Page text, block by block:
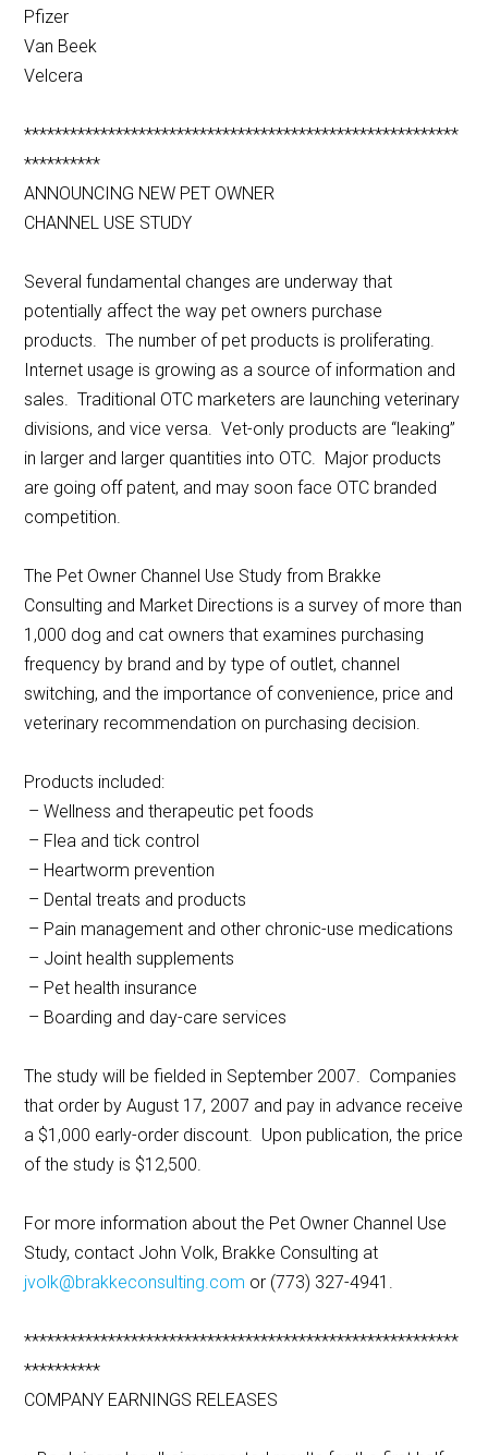
Pfizer
Van Beek
Velcera
*********************************************************
**********
ANNOUNCING NEW PET OWNER
CHANNEL USE STUDY
Several fundamental changes are underway that
potentially affect the way pet owners purchase
products. The number of pet products is proliferating.
Internet usage is growing as a source of information and
sales. Traditional OTC marketers are launching veterinary
divisions, and vice versa. Vet-only products are “leaking”
in larger and larger quantities into OTC. Major products
are going off patent, and may soon face OTC branded
competition.
The Pet Owner Channel Use Study from Brakke
Consulting and Market Directions is a survey of more than
1,000 dog and cat owners that examines purchasing
frequency by brand and by type of outlet, channel
switching, and the importance of convenience, price and
veterinary recommendation on purchasing decision.
Products included:
– Wellness and therapeutic pet foods
– Flea and tick control
– Heartworm prevention
– Dental treats and products
– Pain management and other chronic-use medications
– Joint health supplements
– Pet health insurance
– Boarding and day-care services
The study will be fielded in September 2007. Companies
that order by August 17, 2007 and pay in advance receive
a $1,000 early-order discount. Upon publication, the price
of the study is $12,500.
For more information about the Pet Owner Channel Use
Study, contact John Volk, Brakke Consulting at
jvolk@brakkeconsulting.com or (773) 327-4941.
*********************************************************
**********
COMPANY EARNINGS RELEASES